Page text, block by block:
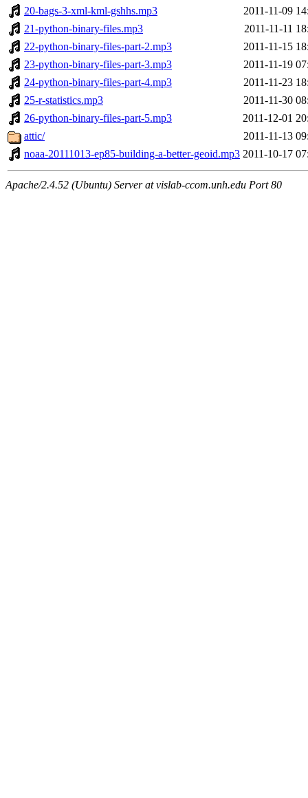
20-bags-3-xml-kml-gshhs.mp3
2011-11-09
21-python-binary-files.mp3
2011-11-11
22-python-binary-files-part-2.mp3
2011-11-15
23-python-binary-files-part-3.mp3
2011-11-19
24-python-binary-files-part-4.mp3
2011-11-23
25-r-statistics.mp3
2011-11-30
26-python-binary-files-part-5.mp3
2011-12-01
attic/
2011-11-13
noaa-20111013-ep85-building-a-better-geoid.mp3 2011-10-17
Apache/2.4.52 (Ubuntu) Server at vislab-ccom.unh.edu Port 80